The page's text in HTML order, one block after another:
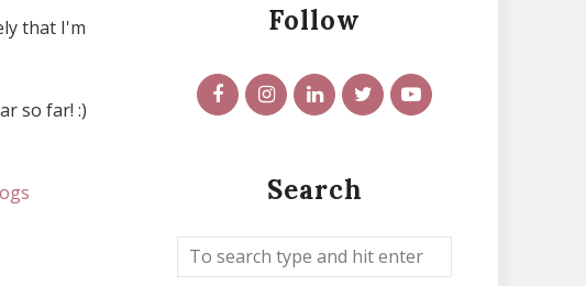
that I'm
so far! :)
Follow
Search